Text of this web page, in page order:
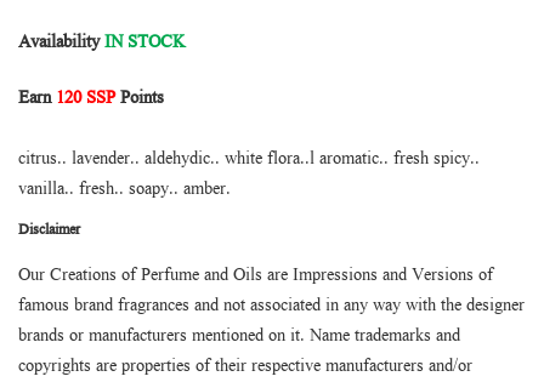
AvailabilityIN STOCK
Earn120 SSPPoints
citrus.. lavender.. aldehydic.. white flora..l aromatic.. fresh spicy..
vanilla.. fresh.. soapy.. amber.
Disclaimer
Our Creations of Perfume and Oils are Impressions and Versions of
famous brand fragrances and not associated in any way with the designer
brands or manufacturers mentioned on it. Name trademarks and
copyrights are properties of their respective manufacturers and/or